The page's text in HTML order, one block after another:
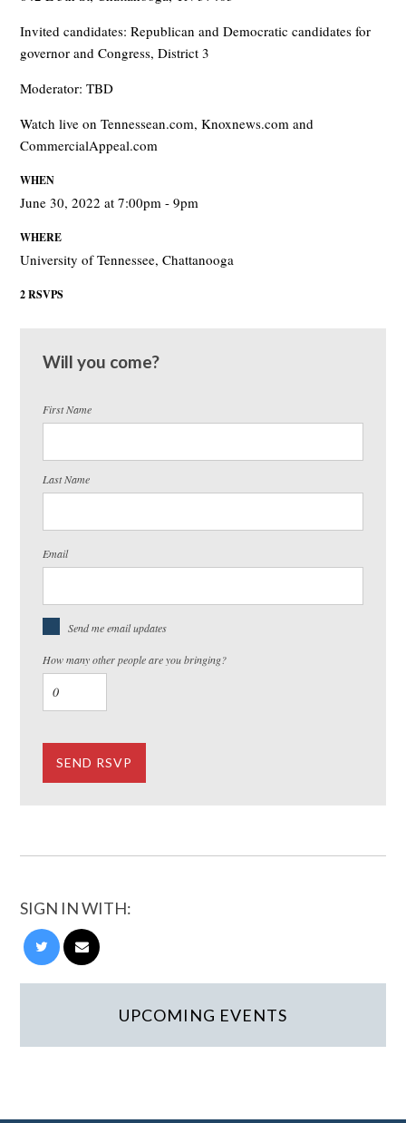
Invited candidates: Republican and Democratic candidates for
governor and Congress, District 3
Moderator: TBD
Watch live on Tennessean.com, Knoxnews.com and
CommercialAppeal.com
WHEN
June 30, 2022 at 7:00pm - 9pm
WHERE
University of Tennessee, Chattanooga
2 RSVPS
Will you come?
First Name
Last Name
Email
Send me email updates
How many other people are you bringing?
SIGN IN WITH:
UPCOMING EVENTS